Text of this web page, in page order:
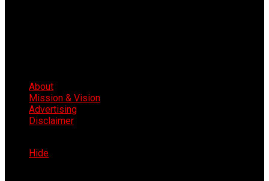
About
Mission & Vision
Advertising
Disclaimer
Hide